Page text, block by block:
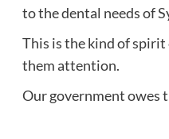
to the dental needs of
This is the kind of
them attention.
Our government owes